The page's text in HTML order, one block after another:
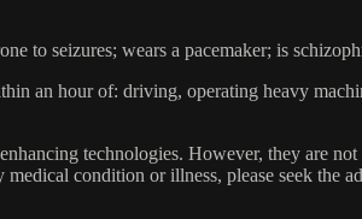
to seizures; wears a pacemaker; is
an hour of: driving, operating heavy
technologies. However, they are
condition or illness, please seek the